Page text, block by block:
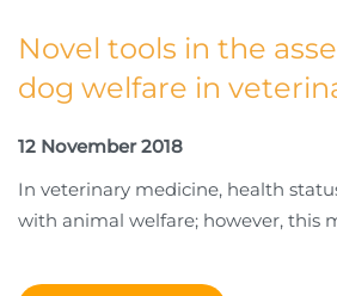
Novel tools in the
dog welfare in
12 November 2018
In veterinary medicine, health
with animal welfare; however, this